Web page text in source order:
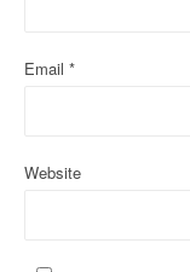
Email *
Website